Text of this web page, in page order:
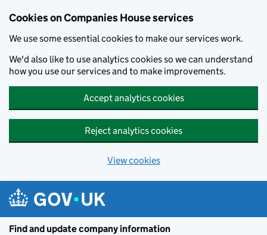
Cookies on Companies House services
We use some essential cookies to make our services work.
We'd also like to use analytics cookies so we can understand
how you use our services and to make improvements.
Accept analytics cookies
Reject analytics cookies
View cookies
Find and update company information